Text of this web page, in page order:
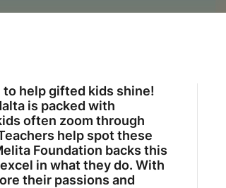
to help gifted kids shine!
is packed with
often zoom through
help spot these
Foundation backs this
in what they do. With
their passions and